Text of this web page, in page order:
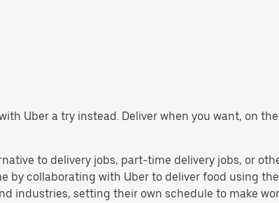
Uber a try instead. Deliver when you want, on
to delivery jobs, part-time delivery jobs, or
by collaborating with Uber to deliver food using
industries, setting their own schedule to make